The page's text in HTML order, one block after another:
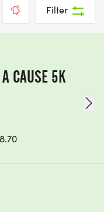
Filter
CAUSE 5K